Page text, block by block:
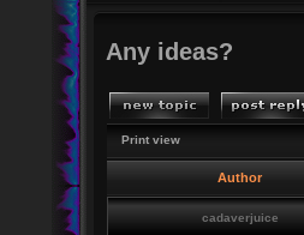
Any ideas?
Print view
Author
cadaverjuice